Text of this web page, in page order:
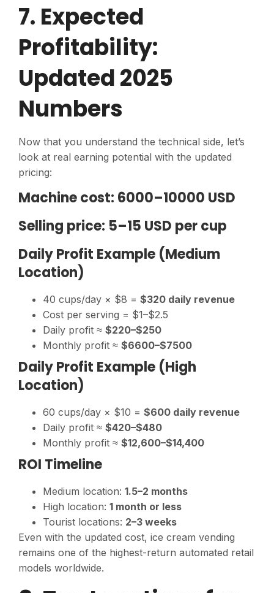
7. Expected
Profitability:
Updated 2025
Numbers
Now that you understand the technical side, let’s
look at real earning potential with the updated
pricing:
Machine cost: 6000–10000 USD
Selling price: 5–15 USD per cup
Daily Profit Example (Medium
Location)
40 cups/day × $8 = $320 daily revenue
Cost per serving = $1–$2.5
Daily profit ≈ $220–$250
Monthly profit ≈ $6600–$7500
Daily Profit Example (High
Location)
60 cups/day × $10 = $600 daily revenue
Daily profit ≈ $420–$480
Monthly profit ≈ $12,600–$14,400
ROI Timeline
Medium location: 1.5–2 months
High location: 1 month or less
Tourist locations: 2–3 weeks
Even with the updated cost, ice cream vending
remains one of the highest-return automated retail
models worldwide.